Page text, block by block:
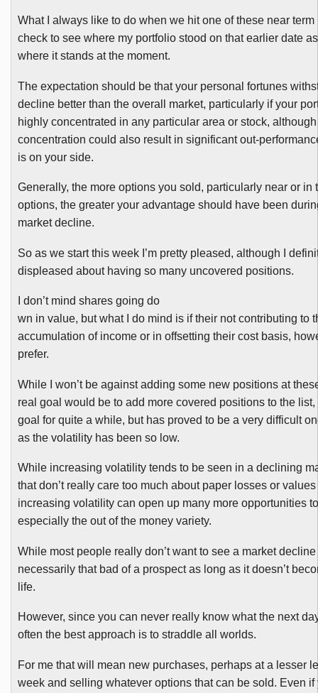
What I always like to do when we hit one of these near term
check to see where my portfolio stood on that earlier date
where it stands at the moment.
The expectation should be that your personal fortunes
decline better than the overall market, particularly if your
highly concentrated in any particular area or stock,
concentration could also result in significant out-
is on your side.
Generally, the more options you sold, particularly near or in
options, the greater your advantage should have been
market decline.
So as we start this week I’m pretty pleased, although I
displeased about having so many uncovered positions.
I don’t mind shares going do
wn in value, but what I do mind is if their not contributing to
accumulation of income or in offsetting their cost basis,
prefer.
While I won’t be against adding some new positions at
real goal would be to add more covered positions to the
goal for quite a while, but has proved to be a very difficult
as the volatility has been so low.
While increasing volatility tends to be seen in a declining
that don’t really care too much about paper losses or values
increasing volatility can open up many more opportunities
especially the out of the money variety.
While most people really don’t want to see a market decline
necessarily that bad of a prospect as long as it doesn’t
life.
However, since you can never really know what the next
often the best approach is to straddle all worlds.
For me that will mean new purchases, perhaps at a lesser
week and selling whatever options that can be sold. Even if